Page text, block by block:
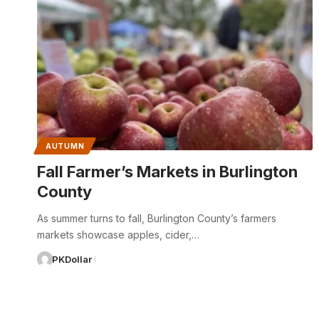
AUTUMN
Fall Farmer’s Markets in Burlington
County
As summer turns to fall, Burlington County’s farmers
markets showcase apples, cider,…
PKDollar